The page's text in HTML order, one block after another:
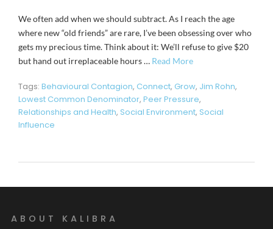
We often add when we should subtract. As I reach the age
where new “old friends” are rare, I’ve been obsessing over who
gets my precious time. Think about it: We’ll refuse to give $20
but hand out irreplaceable hours … Read More
Tags: Behavioural Contagion, Connect, Grow, Jim Rohn,
Lowest Common Denominator, Peer Pressure,
Relationships and Health, Social Environment, Social
Influence
ABOUT KALIBRA